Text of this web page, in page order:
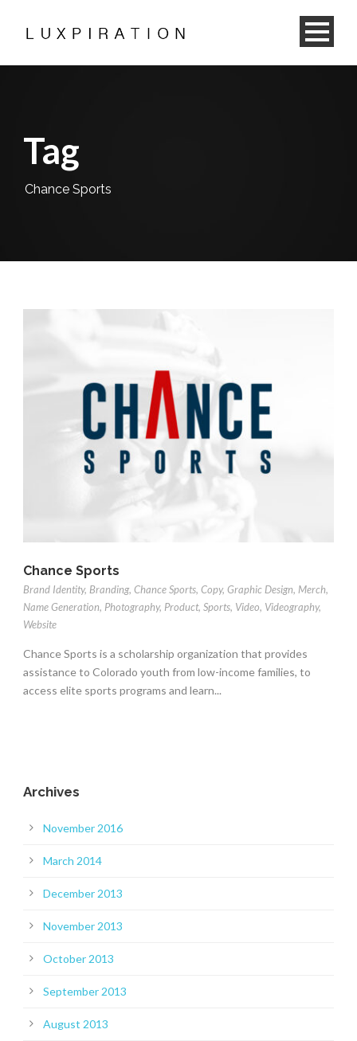
Tag
Chance Sports
Chance Sports
Brand Identity, Branding, Chance Sports, Copy, Graphic Design, Merch,
Name Generation, Photography, Product, Sports, Video, Videography,
Website
Chance Sports is a scholarship organization that provides
assistance to Colorado youth from low-income families, to
access elite sports programs and learn...
Archives
November 2016
March 2014
December 2013
November 2013
October 2013
September 2013
August 2013